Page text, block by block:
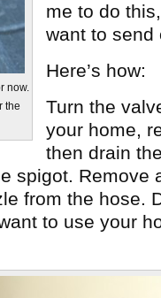
now.
the
me to do
want to send
Here’s how:
Turn the
your home,
then drain
spigot. Remove
from the hose.
to use your